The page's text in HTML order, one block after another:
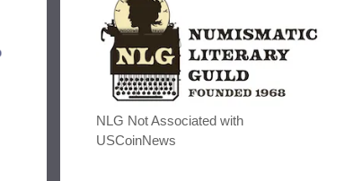
NLG Not Associated with
USCoinNews